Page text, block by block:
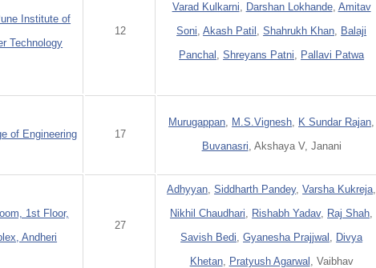
Institute of
Technology
12
Varad Kulkarni, Darshan Lokhande, Amitav
Soni,Akash Patil ,Shahrukh Khan, Balaji
Panchal ,Shreyans Patni, Pallavi Patwa
of Engineering 17
Murugappan, M.S.Vignesh, K Sundar Rajan,
Buvanasri, Akshaya V, Janani
1st Floor,
Andheri
27
Adhyyan,Siddharth Pandey,Varsha Kukreja,
Nikhil Chaudhari, Rishabh Yadav, Raj Shah,
Savish Bedi,Gyanesha Prajjwal , Divya
Khetan, Pratyush Agarwal , Vaibhav